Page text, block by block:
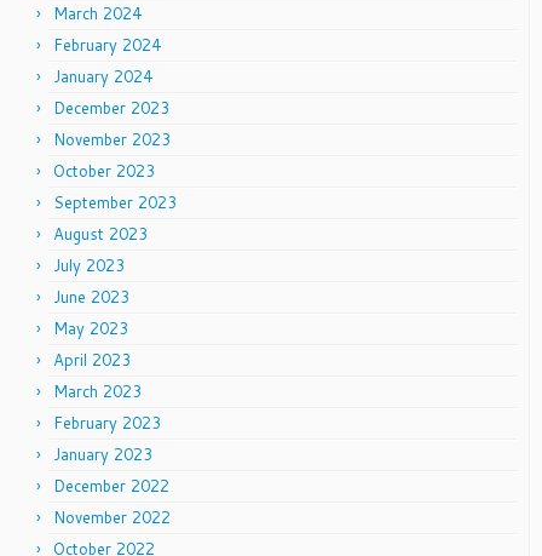
March 2024
February 2024
January 2024
December 2023
November 2023
October 2023
September 2023
August 2023
July 2023
June 2023
May 2023
April 2023
March 2023
February 2023
January 2023
December 2022
November 2022
October 2022